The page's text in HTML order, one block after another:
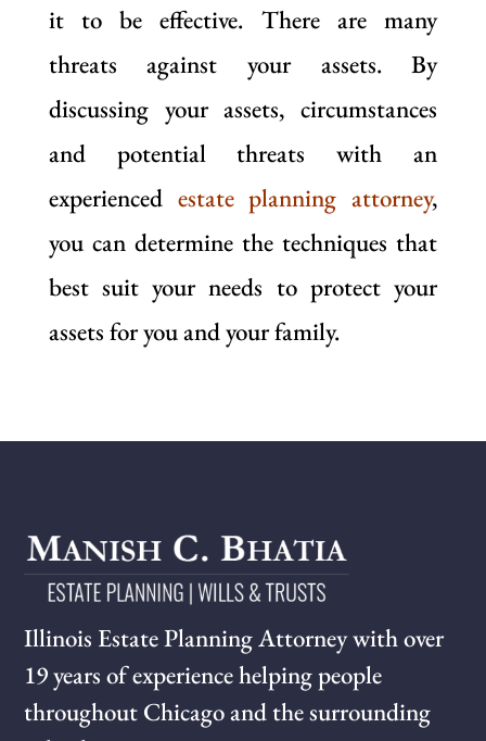
it to be effective. There are many
threats against your assets. By
discussing your assets, circumstances
and potential threats with an
experienced estate planning attorney,
you can determine the techniques that
best suit your needs to protect your
assets for you and your family.
Illinois Estate Planning Attorney with over
19 years of experience helping people
throughout Chicago and the surrounding